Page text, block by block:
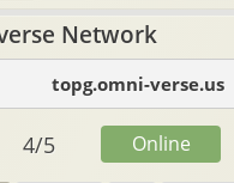
Network
topg.omni-verse.us
4/5 Online